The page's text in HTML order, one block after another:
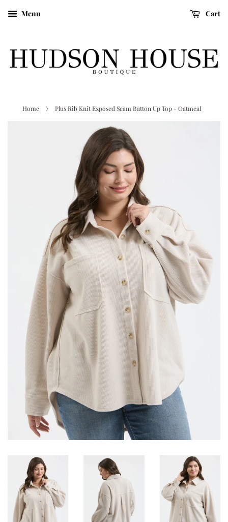
Menu Cart
Home › Plus Rib Knit Exposed Seam Button Up Top - Oatmeal